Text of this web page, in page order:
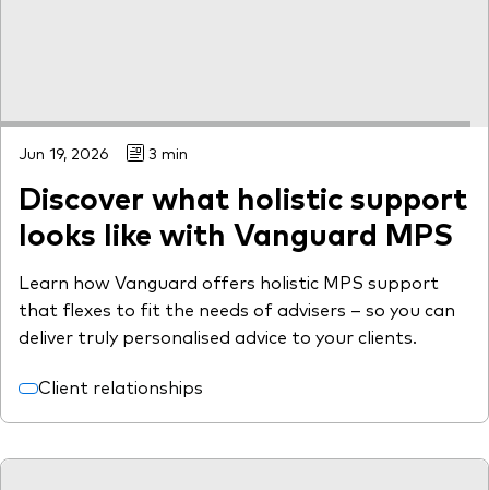
Jun 19, 2026 3 min
Discover what holistic support
looks like with Vanguard MPS
Learn how Vanguard offers holistic MPS support
that flexes to fit the needs of advisers – so you can
deliver truly personalised advice to your clients.
Client relationships